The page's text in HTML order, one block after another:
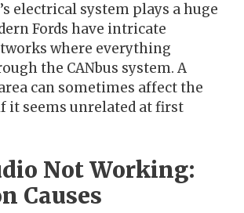
electrical system plays a huge
Fords have intricate
where everything
the CANbus system. A
can sometimes affect the
it seems unrelated at first
Not Working:
Causes